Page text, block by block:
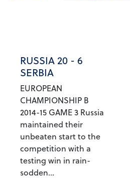
RUSSIA 20 - 6
SERBIA
EUROPEAN
CHAMPIONSHIP B
2014-15 GAME 3 Russia
maintained their
unbeaten start to the
competition with a
testing win in rain-
sodden...